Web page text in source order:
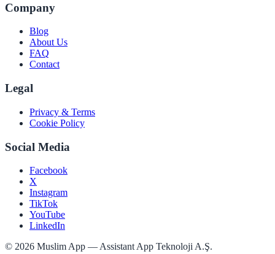
Company
Blog
About Us
FAQ
Contact
Legal
Privacy & Terms
Cookie Policy
Social Media
Facebook
X
Instagram
TikTok
YouTube
LinkedIn
© 2026 Muslim App — Assistant App Teknoloji A.Ş.